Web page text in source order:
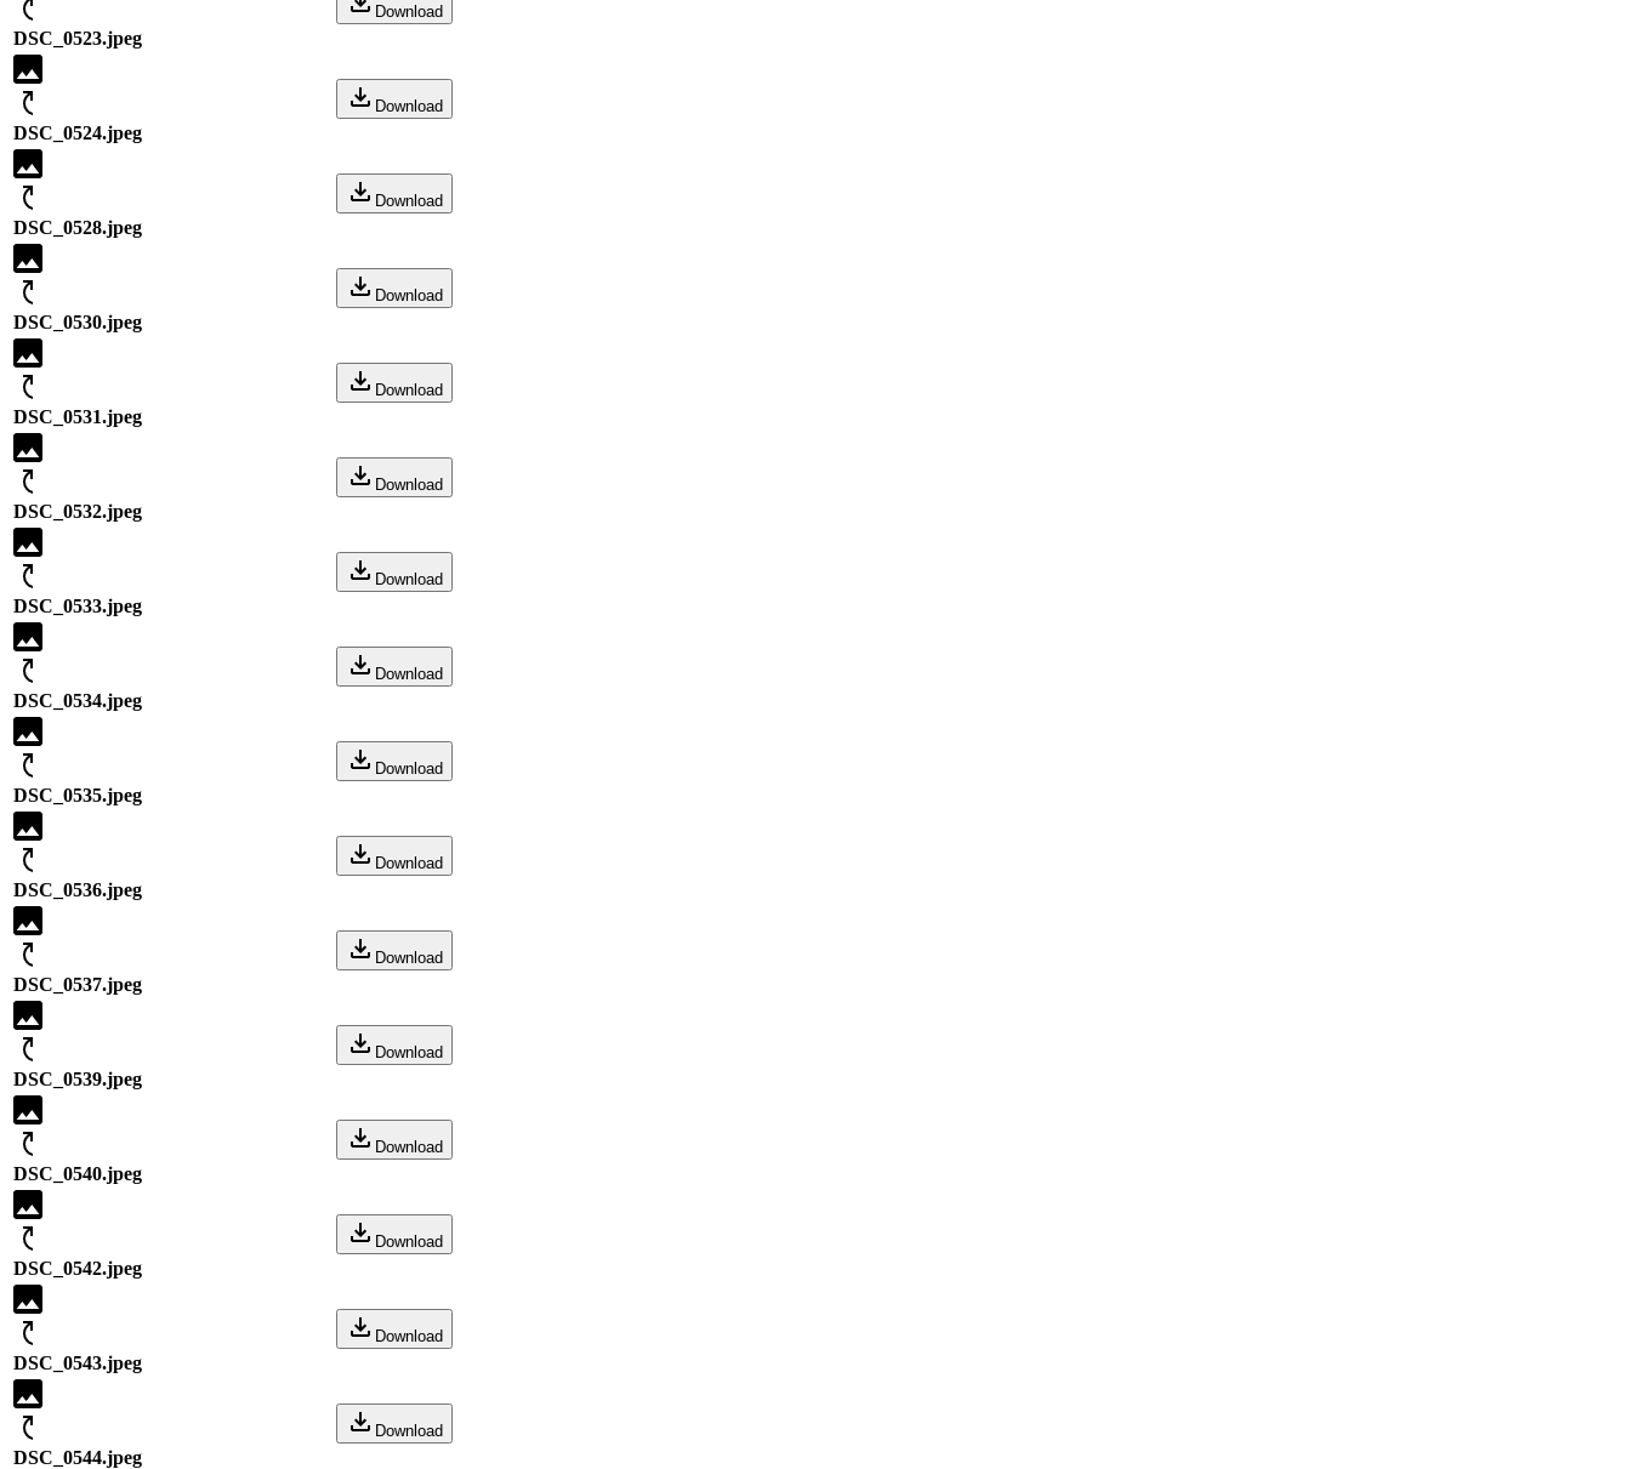
DSC_0523.jpeg
Download
DSC_0524.jpeg
Download
DSC_0528.jpeg
Download
DSC_0530.jpeg
Download
DSC_0531.jpeg
Download
DSC_0532.jpeg
Download
DSC_0533.jpeg
Download
DSC_0534.jpeg
Download
DSC_0535.jpeg
Download
DSC_0536.jpeg
Download
DSC_0537.jpeg
Download
DSC_0539.jpeg
Download
DSC_0540.jpeg
Download
DSC_0542.jpeg
Download
DSC_0543.jpeg
Download
DSC_0544.jpeg
Download